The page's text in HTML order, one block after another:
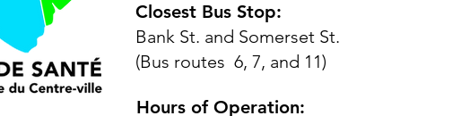
Closest Bus Stop:
Bank St. and Somerset St.
(Bus routes 6, 7, and 11)
Hours of Operation: